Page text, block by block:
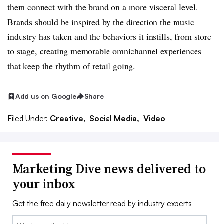
them connect with the brand on a more visceral level.
Brands should be inspired by the direction the music
industry has taken and the behaviors it instills, from store
to stage, creating memorable omnichannel experiences
that keep the rhythm of retail going.
Add us on Google Share
Filed Under: Creative, Social Media, Video
Marketing Dive news delivered to
your inbox
Get the free daily newsletter read by industry experts
Email: